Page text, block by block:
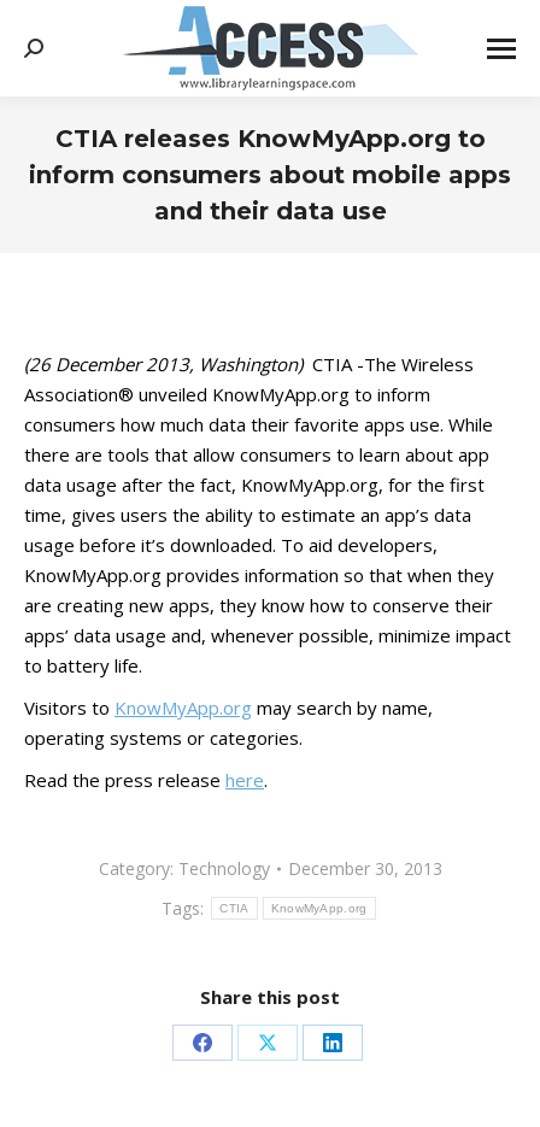
Search:
CTIA releases KnowMyApp.org to
inform consumers about mobile apps
and their data use
(26 December 2013, Washington)CTIA -The Wireless
Association® unveiled KnowMyApp.org to inform
consumers how much data their favorite apps use. While
there are tools that allow consumers to learn about app
data usage after the fact, KnowMyApp.org, for the first
time, gives users the ability to estimate an app’s data
usage before it’s downloaded. To aid developers,
KnowMyApp.org provides information so that when they
are creating new apps, they know how to conserve their
apps’ data usage and, whenever possible, minimize impact
to battery life.
Visitors to KnowMyApp.org may search by name,
operating systems or categories.
Read the press release here.
Category: Technology
December 30, 2013
Tags:
CTIA KnowMyApp.org
Share this post
Share Share Share